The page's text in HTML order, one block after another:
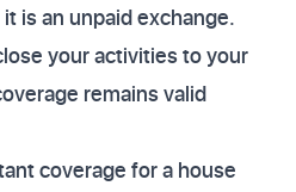
is an unpaid exchange.
your activities to your
remains valid
coverage for a house